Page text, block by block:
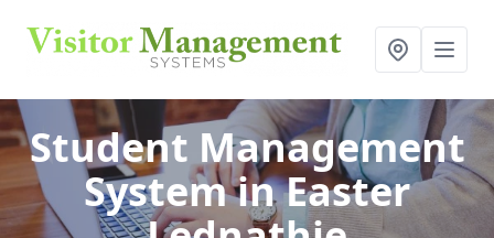
Student Management
Systemin Easter